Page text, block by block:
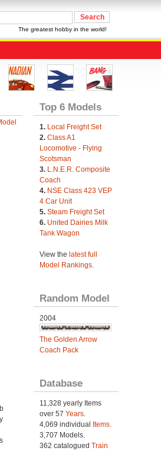
The greatest hobby in the world!
Top 6 Models
1. Local Freight Set
2. Class A1
Locomotive - Flying
Scotsman
3. L.N.E.R. Composite
Coach
4. NSE Class 423 VEP
4 Car Unit
5. Steam Freight Set
6. United Dairies Milk
Tank Wagon
View the latest full
Model Rankings.
Random Model
2004
The Golden Arrow
Coach Pack
Database
11,328 yearly Items
over 57 Years.
4,069 individual
Items.
3,707 Models.
362 catalogued Train